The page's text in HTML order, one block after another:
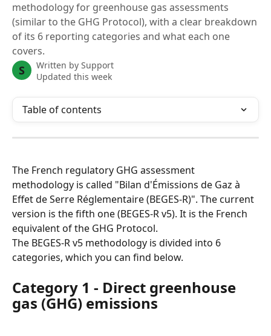
methodology for greenhouse gas assessments
(similar to the GHG Protocol), with a clear breakdown
of its 6 reporting categories and what each one
covers.
S Written by Support
Updated this week
Table of contents
The French regulatory GHG assessment
methodology is called "Bilan d'Émissions de Gaz à
Effet de Serre Réglementaire (BEGES-R)". The current
version is the fifth one (BEGES-R v5). It is the French
equivalent of the GHG Protocol.
The BEGES-R v5 methodology is divided into 6
categories, which you can find below.
Category 1 - Direct greenhouse
gas (GHG) emissions